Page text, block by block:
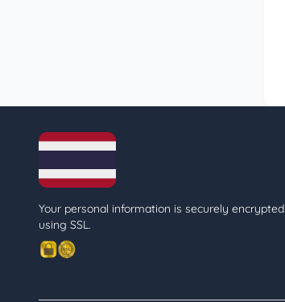
Your personal information is securely encrypted
using SSL.